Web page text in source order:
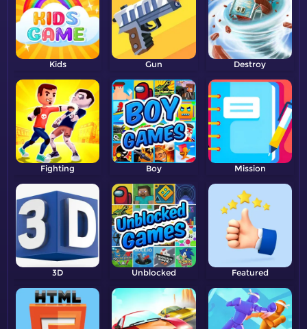
Kids Gun Destroy
Fighting Boy Mission
3D Unblocked Featured